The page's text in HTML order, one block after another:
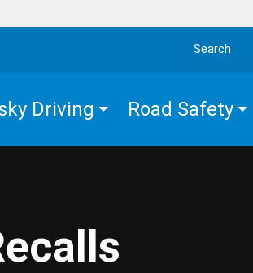
Search the site
Driving Road Safety